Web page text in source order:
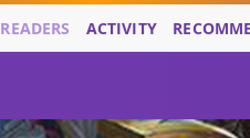
READERS ACTIVITY